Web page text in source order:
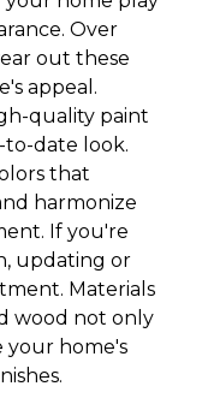
Over
out these
appeal.
quality paint
to-date look.
that
harmonize
If you're
updating or
Materials
wood not only
your home's